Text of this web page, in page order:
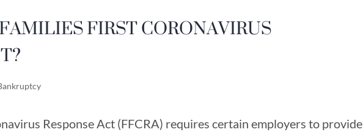
FIRST CORONAVIRUS
Response Act (FFCRA) requires certain employers to provide